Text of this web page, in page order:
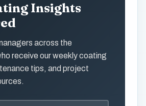
Insights
across the
receive our weekly coating
tips, and project